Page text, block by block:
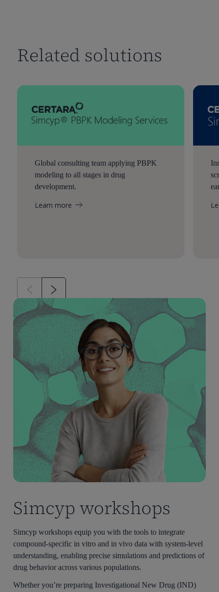
Related solutions
Global consulting team applying PBPK
modeling to all stages in drug
development.
Learn more
Simcyp workshops
Simcyp workshops equip you with the tools to integrate
compound-specific in vitro and in vivo data with system-level
understanding, enabling precise simulations and predictions of
drug behavior across various populations.
Whether you’re preparing Investigational New Drug (IND)